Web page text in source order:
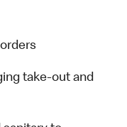
take-out and